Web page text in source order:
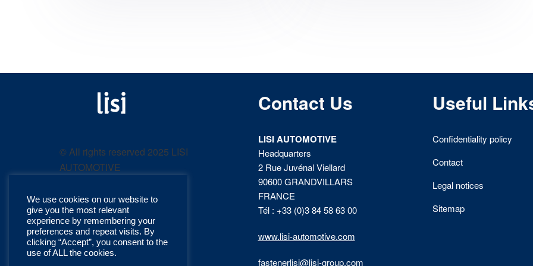
AUTOMOTIVE
product
catalog
© All rights reserved 2025 LISI
AUTOMOTIVE
Contact Us
LISI AUTOMOTIVE
Headquarters
2 Rue Juvénal Viellard
90600 GRANDVILLARS
FRANCE
Tél : +33 (0)3 84 58 63 00
www.lisi-automotive.com
fastenerlisi@lisi-group.com
Useful
Confidentiality policy
Contact
Legal notices
Sitemap
We use cookies on our website to
give you the most relevant
experience by remembering your
preferences and repeat visits. By
clicking “Accept”, you consent to the
use of ALL the cookies.